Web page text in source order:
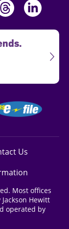
Us
Most offices
Hewitt
operated by